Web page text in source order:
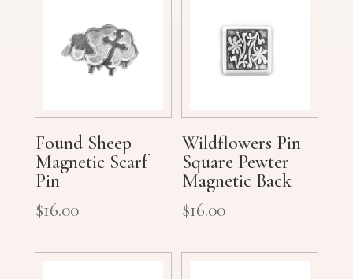
Found Sheep
Magnetic Scarf
Pin
$16.00
Wildflowers Pin
Square Pewter
Magnetic Back
$16.00